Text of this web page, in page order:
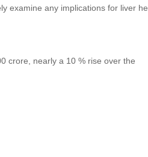
examine any implications for liver
crore, nearly a 10 % rise over the